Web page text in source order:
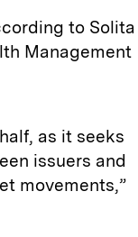
to Solita
Management
as it seeks
issuers and
movements,”